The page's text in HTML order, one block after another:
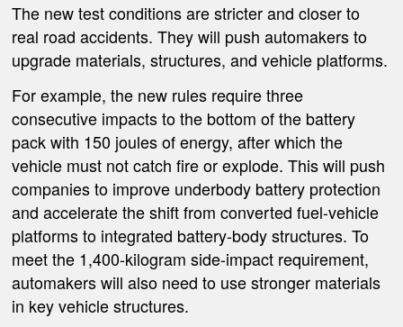
The new test conditions are stricter and closer to
real road accidents. They will push automakers to
upgrade materials, structures, and vehicle platforms.
For example, the new rules require three
consecutive impacts to the bottom of the battery
pack with 150 joules of energy, after which the
vehicle must not catch fire or explode. This will push
companies to improve underbody battery protection
and accelerate the shift from converted fuel-vehicle
platforms to integrated battery-body structures. To
meet the 1,400-kilogram side-impact requirement,
automakers will also need to use stronger materials
in key vehicle structures.